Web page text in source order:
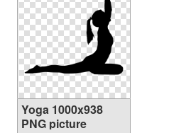
Yoga 1000x938
PNG picture